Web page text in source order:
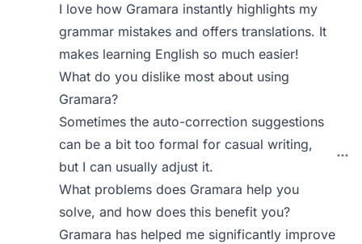
I love how Gramara instantly highlights my
grammar mistakes and offers translations. It
makes learning English so much easier!
What do you dislike most about using
Gramara?
Sometimes the auto-correction suggestions
can be a bit too formal for casual writing,
but I can usually adjust it.
What problems does Gramara help you
solve, and how does this benefit you?
Gramara has helped me significantly improve